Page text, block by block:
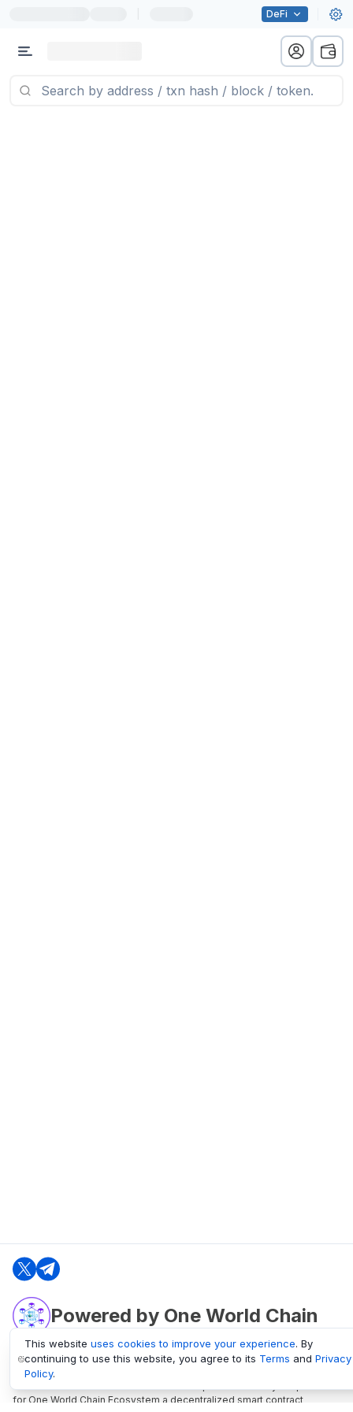
DeFi
Powered by One World Chain
oneworldchain.org
One World Chain Blockchain is a Block Explorer and Analytics platform
for One World Chain Ecosystem a decentralized smart contract
This website uses cookies to improve your experience. By
continuing to use this website, you agree to its Terms and Privacy
Policy.